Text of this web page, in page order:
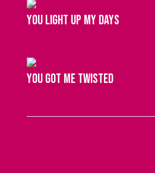
you light up my days
you got me twisted